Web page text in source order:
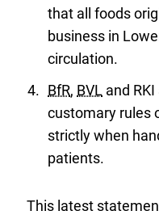
that all foods
business in
circulation.
BfR, BVL and
customary rules
strictly when
patients.
This latest